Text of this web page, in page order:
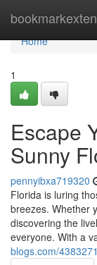
Home
Home
1
Escape
Sunny
pennyibxa719320
Florida is luring
breezes. Whether
discovering the
everyone. With a
blogs.com/